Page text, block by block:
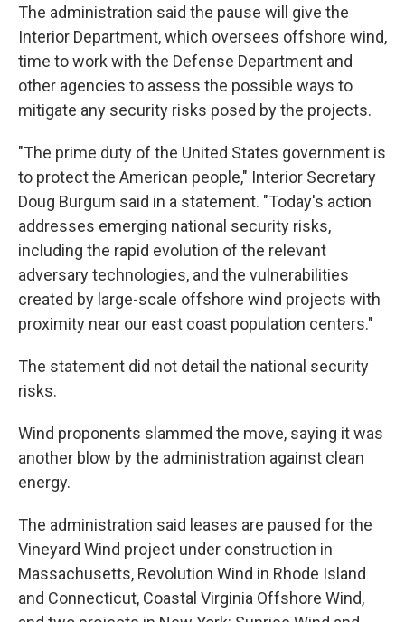
The administration said the pause will give the
Interior Department, which oversees offshore wind,
time to work with the Defense Department and
other agencies to assess the possible ways to
mitigate any security risks posed by the projects.
"The prime duty of the United States government is
to protect the American people," Interior Secretary
Doug Burgum said in a statement. "Today's action
addresses emerging national security risks,
including the rapid evolution of the relevant
adversary technologies, and the vulnerabilities
created by large-scale offshore wind projects with
proximity near our east coast population centers."
The statement did not detail the national security
risks.
Wind proponents slammed the move, saying it was
another blow by the administration against clean
energy.
The administration said leases are paused for the
Vineyard Wind project under construction in
Massachusetts, Revolution Wind in Rhode Island
and Connecticut, Coastal Virginia Offshore Wind,